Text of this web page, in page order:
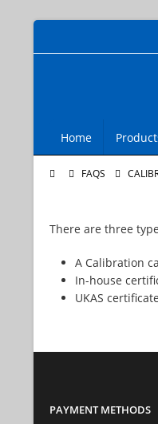
Home
FAQS
There are three
A Calibration
In-house
UKAS
PAYMENT METHODS